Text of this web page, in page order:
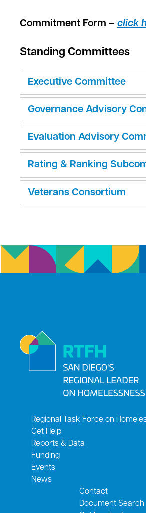
Commitment Form – click
Standing Committees
Executive Committee
Governance Advisory
Evaluation Advisory
Rating & Ranking
Veterans Consortium
Regional Task Force on
Get Help
Reports & Data
Funding
Events
News
Contact
Document Search